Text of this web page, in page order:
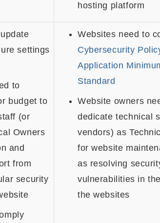
hosting platform
settings
to
budget to
(or
Owners
and
from
security
Websites need to
Cybersecurity
Application
Standard
Website owners
dedicate technical
vendors) as
for website
as resolving
vulnerabilities in
the websites